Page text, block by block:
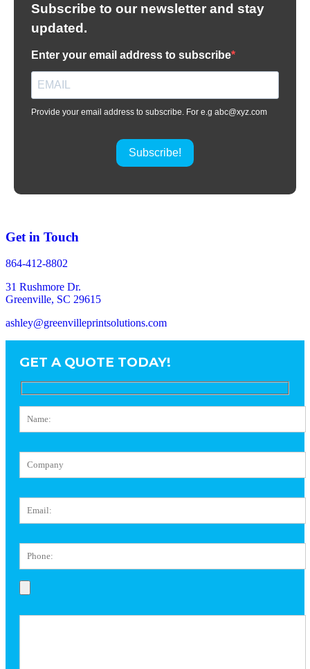
Subscribe to our newsletter and stay
updated.
Enter your email address to subscribe
Provide your email address to subscribe. For e.g abc@xyz.com
Subscribe!
Get in Touch
864-412-8802
31 Rushmore Dr.
Greenville, SC 29615
ashley@greenvilleprintsolutions.com
GET A QUOTE TODAY!